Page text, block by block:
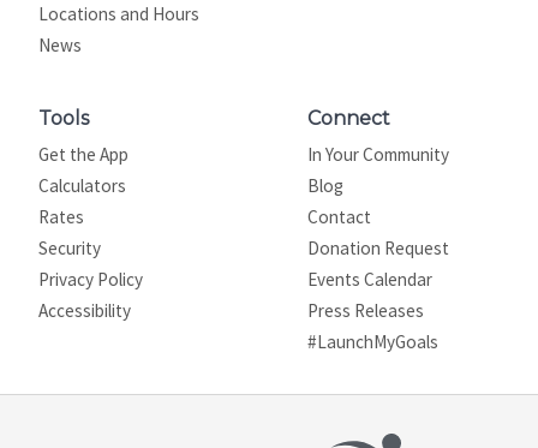
Locations and Hours
News
Tools
Get the App
Calculators
Rates
Security
Privacy Policy
Site map
Accessibility
Connect
In Your Community
Blog
Contact
Donation Request
Events Calendar
Press Releases
#LaunchMyGoals